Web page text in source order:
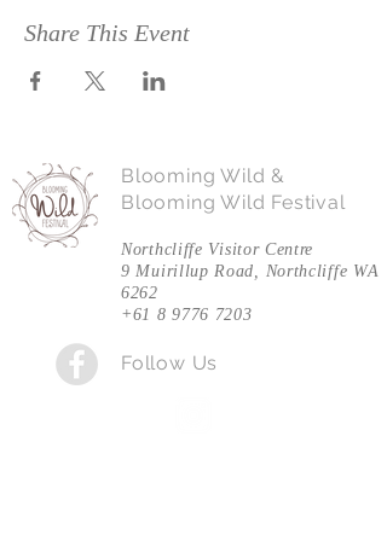
Share This Event
Blooming Wild &
Blooming Wild Festival
Northcliffe Visitor Centre
9 Muirillup Road, Northcliffe WA
6262
+61 8 9776 7203
Follow Us